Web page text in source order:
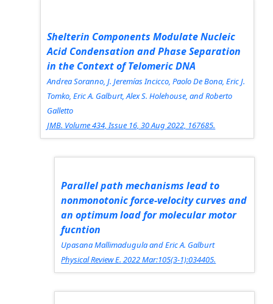
Shelterin Components Modulate Nucleic
Acid Condensation and Phase Separation
in the Context of Telomeric DNA
Andrea Soranno, J. Jeremías Incicco, Paolo De Bona, Eric J.
Tomko, Eric A. Galburt, Alex S. Holehouse, and Roberto
Galletto
JMB. Volume 434, Issue 16, 30 Aug 2022, 167685.
Parallel path mechanisms lead to
nonmonotonic force-velocity curves and
an optimum load for molecular motor
fucntion
Upasana Mallimadugula and Eric A. Galburt
Physical Review E. 2022 Mar:105(3-1):034405.